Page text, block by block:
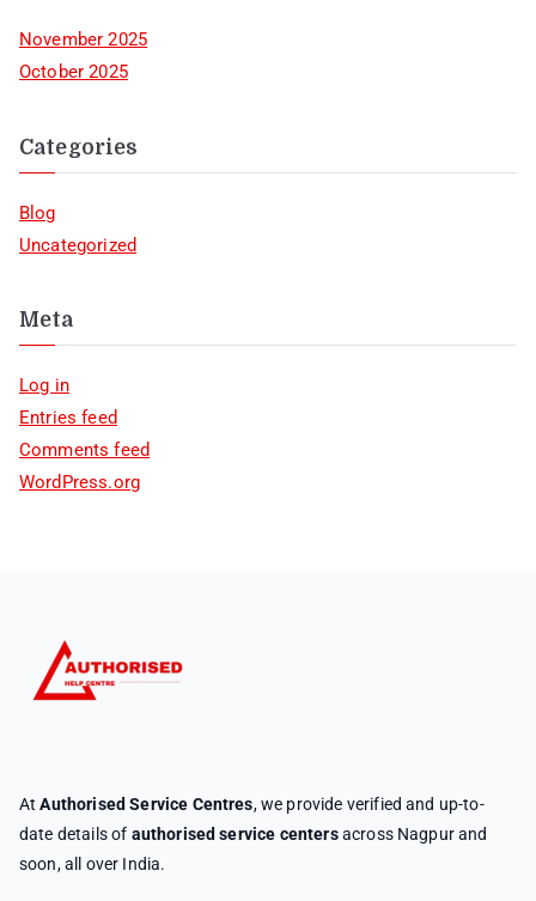
November 2025
October 2025
Categories
Blog
Uncategorized
Meta
Log in
Entries feed
Comments feed
WordPress.org
AtAuthorised Service Centres, we provide verified and up-to-
date details of authorised service centersacross Nagpur and
soon, all over India.